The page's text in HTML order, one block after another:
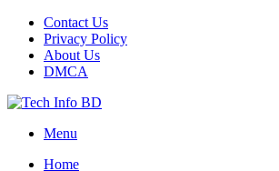
Contact Us
Privacy Policy
About Us
DMCA
Menu
Home